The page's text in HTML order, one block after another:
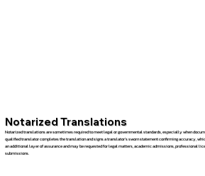
Notarized Translations
Notarized translations are sometimes required to meet legal or governmental standards, especially when
qualified translator completes the translation and signs a translator’s sworn statement confirming accuracy,
an additional layer of assurance and may be requested for legal matters, academic admissions, professional
submissions.